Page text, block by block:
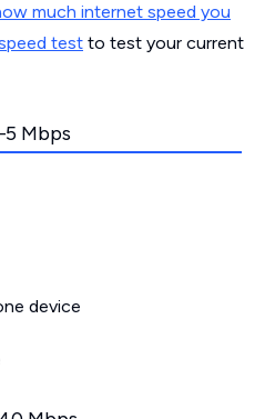
much internet speed you
test to test your current
Mbps
device